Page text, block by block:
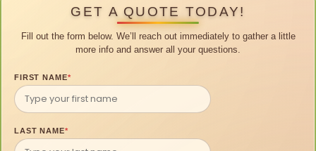
GET A QUOTE TODAY!
Fill out the form below. We’ll reach out immediately to gather a little
more info and answer all your questions.
FIRST NAME*
LAST NAME*